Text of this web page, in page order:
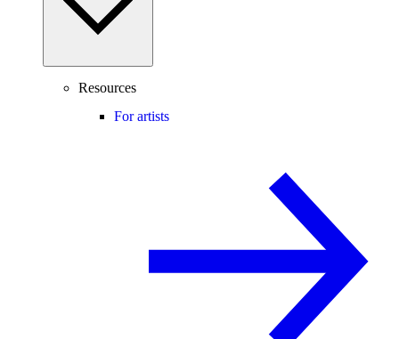
Resources
For artists